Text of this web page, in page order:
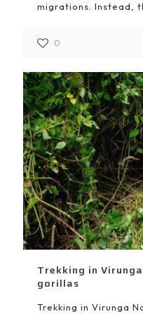
migrations. Instead,
0
Trekking in
gorillas
Trekking in Virunga